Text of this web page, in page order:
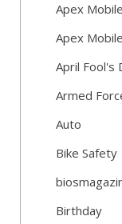
Apex
Apex
April Fool's
Armed
Auto
Bike Safety
Birthday